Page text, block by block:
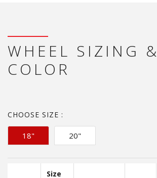
WHEEL SIZING &
COLOR
CHOOSE SIZE :
18" 20"
Size